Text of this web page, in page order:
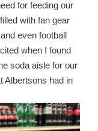
for feeding our
with fan gear
even football
when I found
soda aisle for our
Albertsons had in